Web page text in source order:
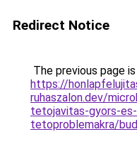
Redirect Notice
The previous page
https://
ruhaszalon.dev/
tetojavitas-gyors-
tetoproblemakra/